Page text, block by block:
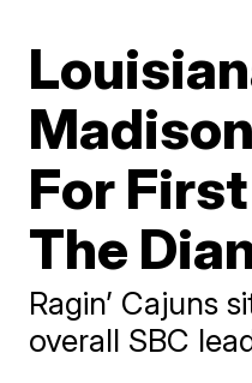
For
The
Ragin’ Cajuns
overall SBC